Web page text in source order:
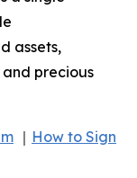
assets,
and precious
｜ How to Sign